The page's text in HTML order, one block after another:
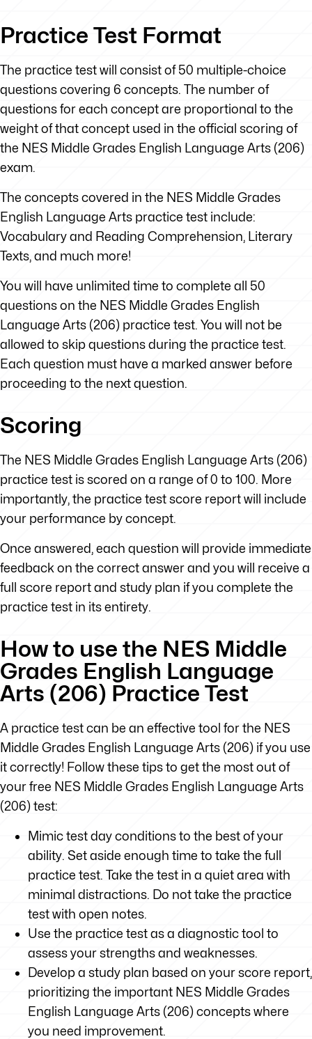
Practice Test Format
The practice test will consist of 50 multiple-choice
questions covering 6 concepts. The number of
questions for each concept are proportional to the
weight of that concept used in the official scoring of
the NES Middle Grades English Language Arts (206)
exam.
The concepts covered in the NES Middle Grades
English Language Arts practice test include:
Vocabulary and Reading Comprehension, Literary
Texts, and much more!
You will have unlimited time to complete all 50
questions on the NES Middle Grades English
Language Arts (206) practice test. You will not be
allowed to skip questions during the practice test.
Each question must have a marked answer before
proceeding to the next question.
Scoring
The NES Middle Grades English Language Arts (206)
practice test is scored on a range of 0 to 100. More
importantly, the practice test score report will include
your performance by concept.
Once answered, each question will provide immediate
feedback on the correct answer and you will receive a
full score report and study plan if you complete the
practice test in its entirety.
How to use the NES Middle
Grades English Language
Arts (206) Practice Test
A practice test can be an effective tool for the NES
Middle Grades English Language Arts (206) if you use
it correctly! Follow these tips to get the most out of
your free NES Middle Grades English Language Arts
(206) test:
Mimic test day conditions to the best of your
ability. Set aside enough time to take the full
practice test. Take the test in a quiet area with
minimal distractions. Do not take the practice
test with open notes.
Use the practice test as a diagnostic tool to
assess your strengths and weaknesses.
Develop a study plan based on your score report,
prioritizing the important NES Middle Grades
English Language Arts (206) concepts where
you need improvement.